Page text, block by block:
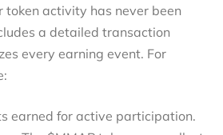
token activity has never been
a detailed transaction
every earning event. For
earned for active participation.